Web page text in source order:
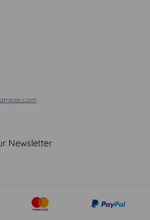
Newsletter